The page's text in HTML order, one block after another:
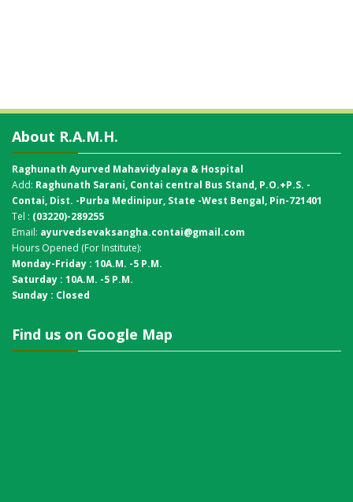
About R.A.M.H.
Raghunath Ayurved Mahavidyalaya & Hospital
Add: Raghunath Sarani, Contai central Bus Stand, P.O.+P.S. -
Contai, Dist. -Purba Medinipur, State -West Bengal, Pin-721401
Tel : (03220)-289255
Email: ayurvedsevaksangha.contai@gmail.com
Hours Opened (For Institute):
Monday-Friday : 10A.M. -5 P.M.
Saturday : 10A.M. -5 P.M.
Sunday : Closed
Find us on Google Map